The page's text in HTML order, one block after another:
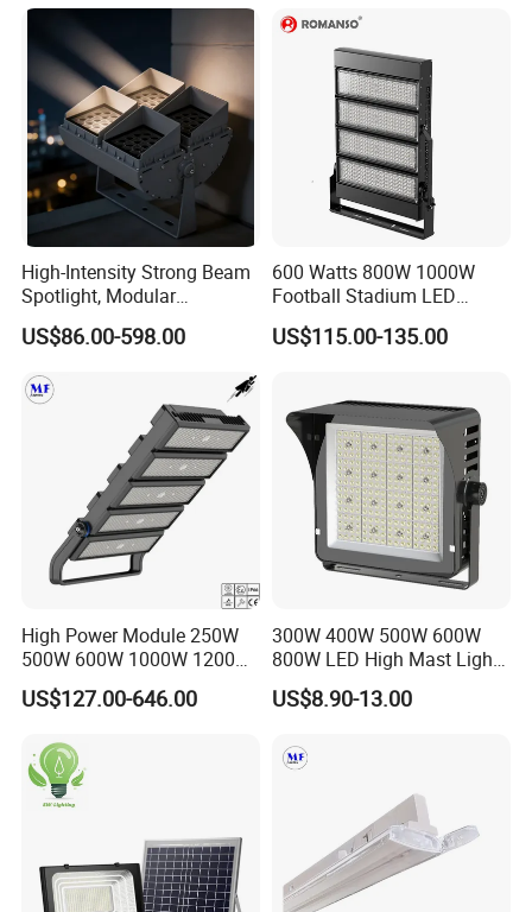
High-Intensity Strong Beam
Spotlight, Modular
Combined High Power
Flood Light, Outdoor LED
US$86.00-598.00
600 Watts 800W 1000W
Football Stadium LED
Lighting
US$115.00-135.00
High Power Module 250W
500W 600W 1000W 1200W
1500W Ik10 IP66 10kv SPD
Outdoor Waterproof Tennis
Stadium Light for Football
Soccer Court
US$127.00-646.00
300W 400W 500W 600W
800W LED High Mast Light
Sports Court Light Football
Field Light High Power
US$8.90-13.00